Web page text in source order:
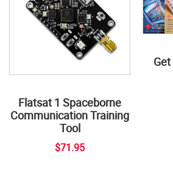
Flatsat 1 Spaceborne
Communication Training
Tool
$71.95
Get